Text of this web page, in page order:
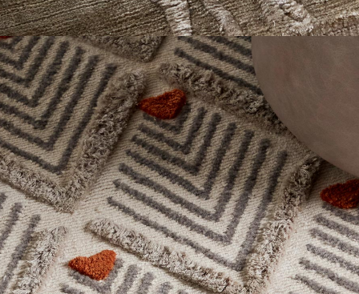
Textures
This collection focuses on material expression rather than
overt pattern, using wool, hemp, bamboo, and other natural
fibers to explore depth, light, and surface character.
Texture emerges through pile direction, density shifts, tonal
movement, and fiber contrast—creating rugs that reveal greater
dimension over time and changing light.
Explore Now